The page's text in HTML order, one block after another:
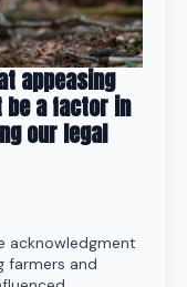
appeasing
a factor in
our legal
acknowledgment
farmers and